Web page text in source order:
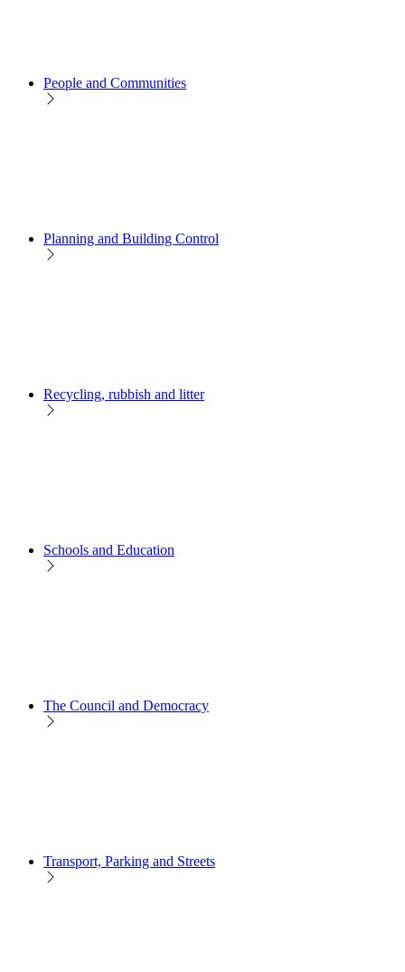
People and Communities
Planning and Building Control
Recycling, rubbish and litter
Schools and Education
The Council and Democracy
Transport, Parking and Streets